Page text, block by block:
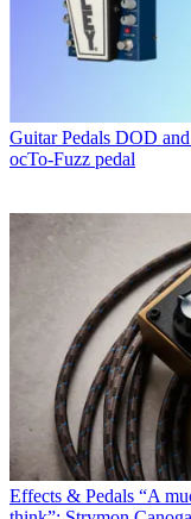
Guitar Pedals DOD
ocTo-Fuzz pedal
Effects & Pedals “A